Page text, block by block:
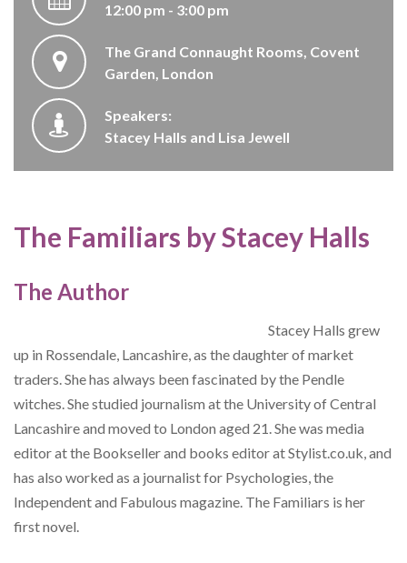
12:00 pm - 3:00 pm
The Grand Connaught Rooms, Covent
Garden, London
Speakers:
Stacey Halls and Lisa Jewell
The Familiars by Stacey Halls
The Author
Stacey Halls grew
up in Rossendale, Lancashire, as the daughter of market
traders. She has always been fascinated by the Pendle
witches. She studied journalism at the University of Central
Lancashire and moved to London aged 21. She was media
editor at the Bookseller and books editor at Stylist.co.uk, and
has also worked as a journalist for Psychologies, the
Independent and Fabulous magazine. The Familiars is her
first novel.